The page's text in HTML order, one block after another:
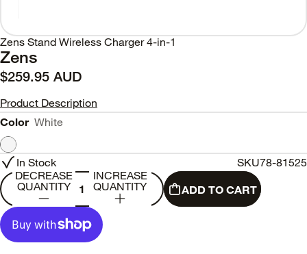
Zens Stand Wireless Charger 4-in-1
Zens
$259.95 AUD
Product Description
Color White
In Stock SKU78-81525
DECREASE
QUANTITY
INCREASE
QUANTITY
ADD TO CART